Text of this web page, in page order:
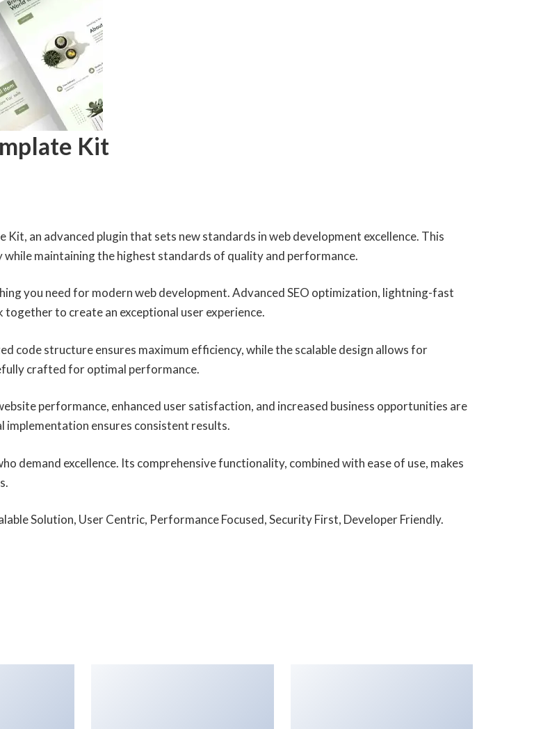
Kit
an advanced plugin that sets new standards in web development excellence. This
maintaining the highest standards of quality and performance.
you need for modern web development. Advanced SEO optimization, lightning-fast
to create an exceptional user experience.
code structure ensures maximum efficiency, while the scalable design allows for
crafted for optimal performance.
performance, enhanced user satisfaction, and increased business opportunities are
implementation ensures consistent results.
demand excellence. Its comprehensive functionality, combined with ease of use, makes
Solution, User Centric, Performance Focused, Security First, Developer Friendly.